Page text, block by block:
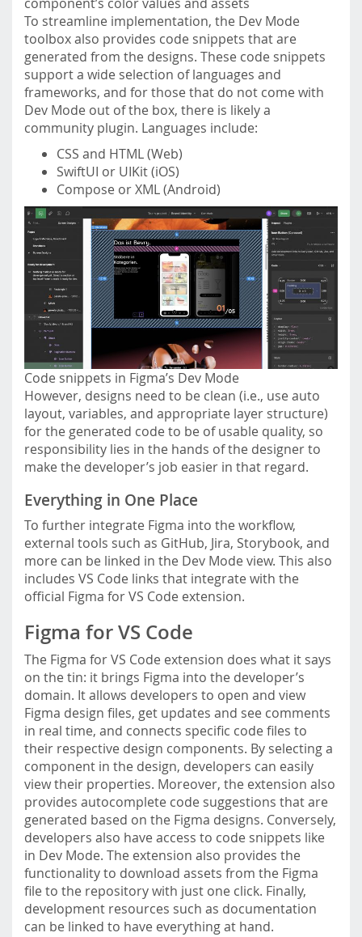
To streamline implementation, the Dev Mode
toolbox also provides code snippets that are
generated from the designs. These code snippets
support a wide selection of languages and
frameworks, and for those that do not come with
Dev Mode out of the box, there is likely a
community plugin. Languages include:
CSS and HTML (Web)
SwiftUI or UIKit (iOS)
Compose or XML (Android)
Code snippets in Figma’s Dev Mode
However, designs need to be clean (i.e., use auto
layout, variables, and appropriate layer structure)
for the generated code to be of usable quality, so
responsibility lies in the hands of the designer to
make the developer’s job easier in that regard.
Everything in One Place
To further integrate Figma into the workflow,
external tools such as GitHub, Jira, Storybook, and
more can be linked in the Dev Mode view. This also
includes VS Code links that integrate with the
official Figma for VS Code extension.
Figma for VS Code
The Figma for VS Code extension does what it says
on the tin: it brings Figma into the developer’s
domain. It allows developers to open and view
Figma design files, get updates and see comments
in real time, and connects specific code files to
their respective design components. By selecting a
component in the design, developers can easily
view their properties. Moreover, the extension also
provides autocomplete code suggestions that are
generated based on the Figma designs. Conversely,
developers also have access to code snippets like
in Dev Mode. The extension also provides the
functionality to download assets from the Figma
file to the repository with just one click. Finally,
development resources such as documentation
can be linked to have everything at hand.